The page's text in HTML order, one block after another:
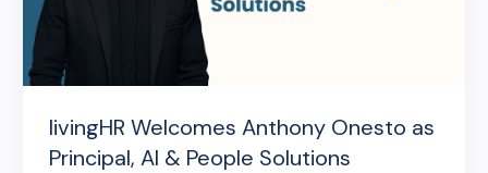
livingHR Welcomes Anthony Onesto as
Principal, AI & People Solutions